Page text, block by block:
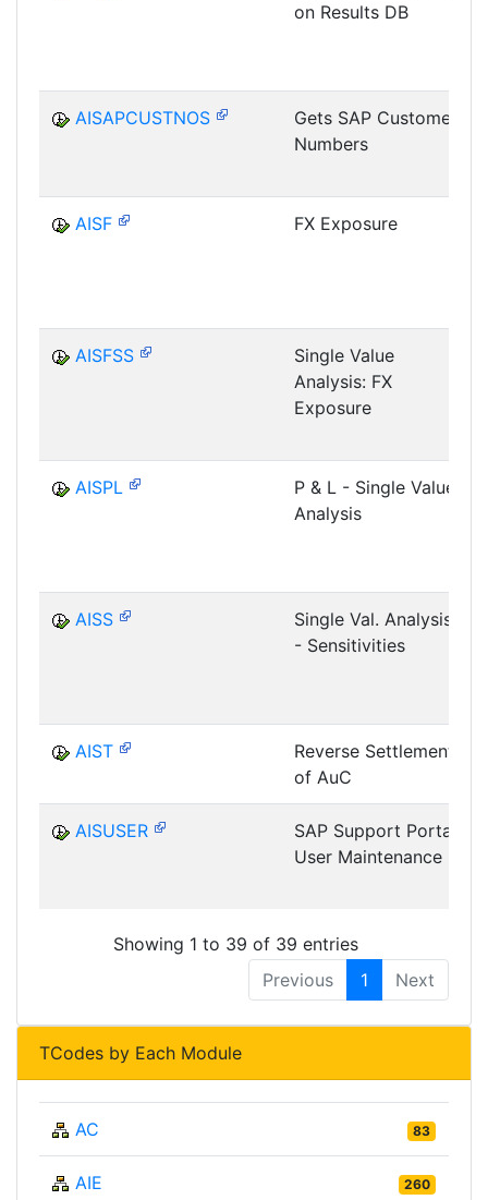
on Results DB
AISAPCUSTNOS
Gets SAP Customer
Numbers
AISF FX Exposure
AISFSS
Single Value
Analysis: FX
Exposure
AISPL
P & L - Single Value
Analysis
AISS
Single Val. Analysis
- Sensitivities
AIST
Reverse Settlement
of AuC
AISUSER
SAP Support Portal
User Maintenance
Showing 1 to 39 of 39 entries
Previous
1 Next
TCodes by Each Module
AC 83
AIE 260